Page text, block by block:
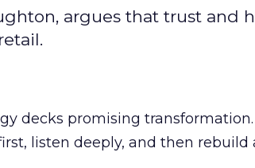
argues that trust and
decks promising transformation.
listen deeply, and then rebuild